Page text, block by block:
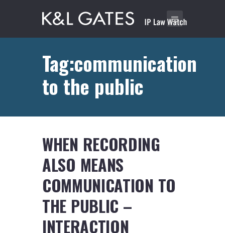
Tag:communication
to the public
WHEN RECORDING
ALSO MEANS
COMMUNICATION TO
THE PUBLIC –
INTERACTION